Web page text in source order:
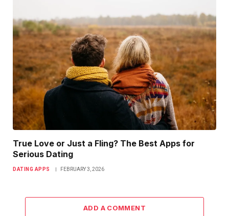
True Love or Just a Fling? The Best Apps for
Serious Dating
DATING APPS FEBRUARY 3, 2026
ADD A COMMENT